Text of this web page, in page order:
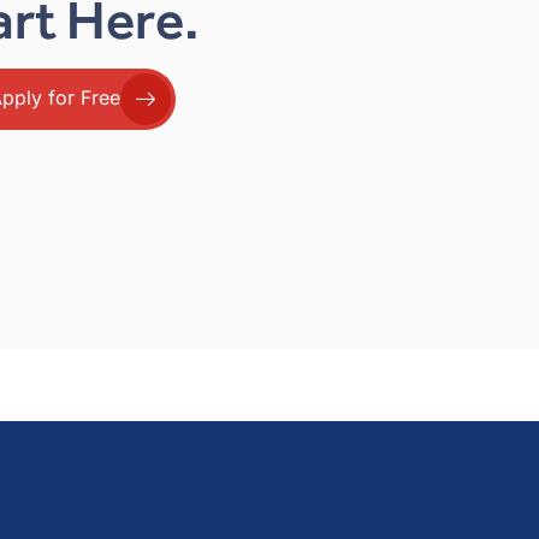
Here.
for Free